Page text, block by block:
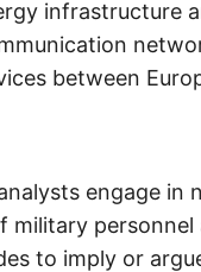
infrastructure
between
engage in
military
to imply or